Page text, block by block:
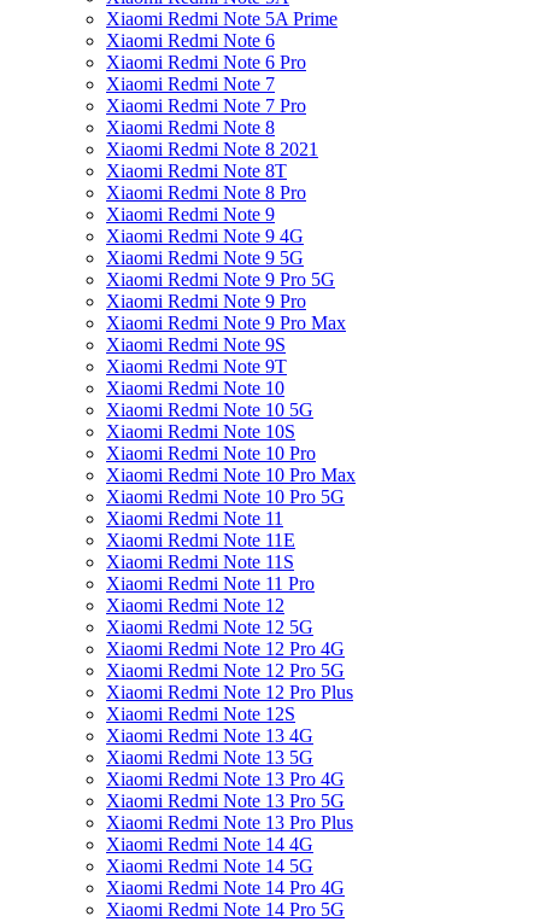
Xiaomi Redmi Note 5A Prime
Xiaomi Redmi Note 6
Xiaomi Redmi Note 6 Pro
Xiaomi Redmi Note 7
Xiaomi Redmi Note 7 Pro
Xiaomi Redmi Note 8
Xiaomi Redmi Note 8 2021
Xiaomi Redmi Note 8T
Xiaomi Redmi Note 8 Pro
Xiaomi Redmi Note 9
Xiaomi Redmi Note 9 4G
Xiaomi Redmi Note 9 5G
Xiaomi Redmi Note 9 Pro 5G
Xiaomi Redmi Note 9 Pro
Xiaomi Redmi Note 9 Pro Max
Xiaomi Redmi Note 9S
Xiaomi Redmi Note 9T
Xiaomi Redmi Note 10
Xiaomi Redmi Note 10 5G
Xiaomi Redmi Note 10S
Xiaomi Redmi Note 10 Pro
Xiaomi Redmi Note 10 Pro Max
Xiaomi Redmi Note 10 Pro 5G
Xiaomi Redmi Note 11
Xiaomi Redmi Note 11E
Xiaomi Redmi Note 11S
Xiaomi Redmi Note 11 Pro
Xiaomi Redmi Note 12
Xiaomi Redmi Note 12 5G
Xiaomi Redmi Note 12 Pro 4G
Xiaomi Redmi Note 12 Pro 5G
Xiaomi Redmi Note 12 Pro Plus
Xiaomi Redmi Note 12S
Xiaomi Redmi Note 13 4G
Xiaomi Redmi Note 13 5G
Xiaomi Redmi Note 13 Pro 4G
Xiaomi Redmi Note 13 Pro 5G
Xiaomi Redmi Note 13 Pro Plus
Xiaomi Redmi Note 14 4G
Xiaomi Redmi Note 14 5G
Xiaomi Redmi Note 14 Pro 4G
Xiaomi Redmi Note 14 Pro 5G